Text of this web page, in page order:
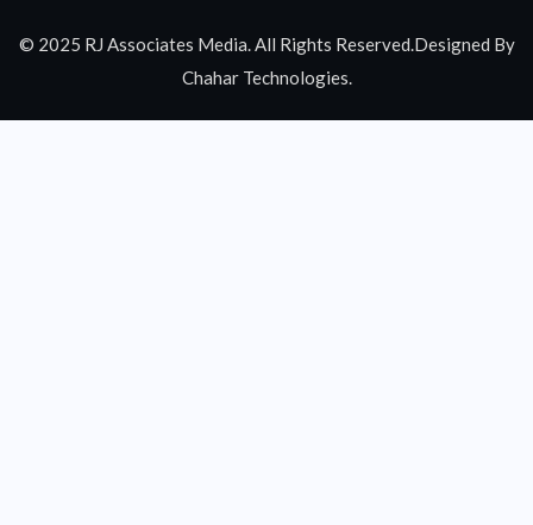
© 2025 RJ Associates Media. All Rights Reserved.Designed By
Chahar Technologies.